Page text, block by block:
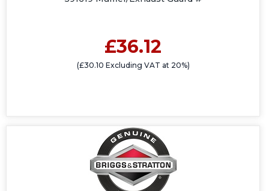
£36.12
(£30.10 Excluding VAT at 20%)